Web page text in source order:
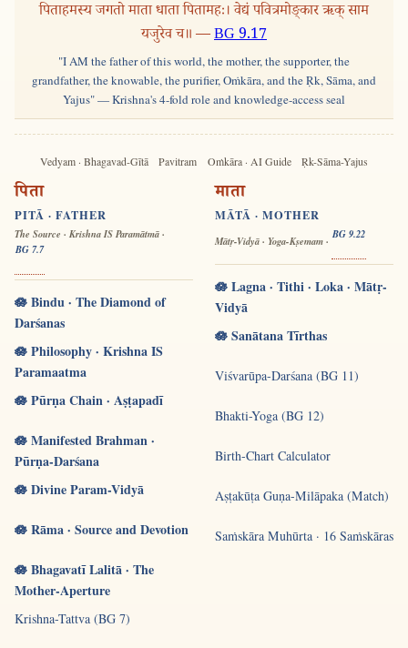
पिताहमस्य जगतो माता धाता पितामहः। वेद्यं पवित्रमोङ्कार ऋक् साम
यजुरेव च॥ —BG 9.17
"I AM the father of this world, the mother, the supporter, the
grandfather, the knowable, the purifier, Oṁkāra, and the Ṛk, Sāma, and
Yajus" — Krishna's 4-fold role and knowledge-access seal
Vedyam · Bhagavad-Gītā Pavitram Oṁkāra · AI Guide Ṛk-Sāma-Yajus
पिता
PITĀ · FATHER
The Source · Krishna IS Paramātmā ·
BG 7.7
🪷 Bindu · The Diamond of
Darśanas
🪷 Philosophy · Krishna IS
Paramaatma
🪷 Pūrṇa Chain · Aṣṭapadī
🪷 Manifested Brahman ·
Pūrṇa-Darśana
🪷 Divine Param-Vidyā
🪷 Rāma · Source and Devotion
🪷 Bhagavatī Lalitā · The
Mother-Aperture
Krishna-Tattva (BG 7)
माता
MĀTĀ · MOTHER
Mātṛ-Vidyā · Yoga-Kṣemam ·
BG 9.22
🪷 Lagna · Tithi · Loka · Mātṛ-
Vidyā
🪷 Sanātana Tīrthas
Viśvarūpa-Darśana (BG 11)
Bhakti-Yoga (BG 12)
Birth-Chart Calculator
Aṣṭakūṭa Guṇa-Milāpaka (Match)
Saṁskāra Muhūrta · 16 Saṁskāras